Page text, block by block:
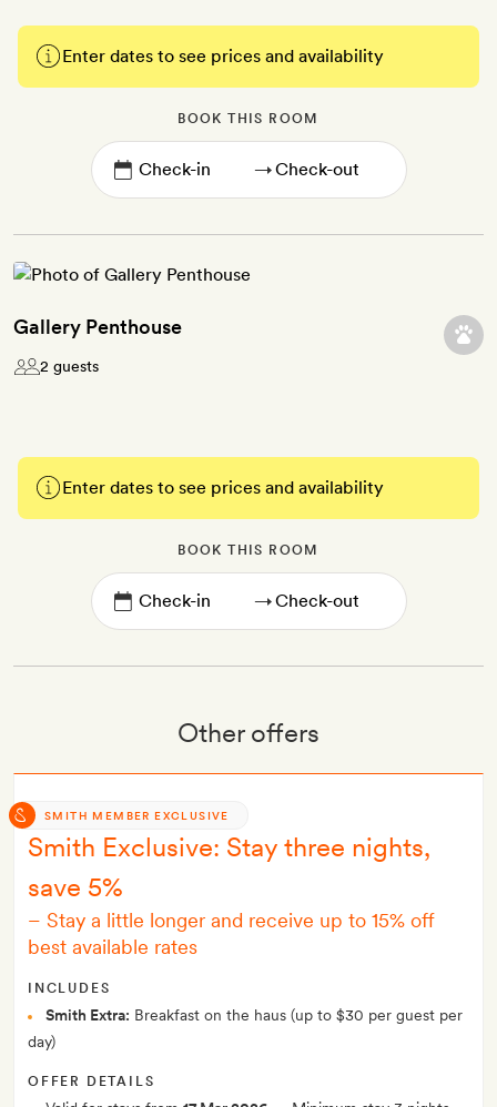
Enter dates to see prices and availability
BOOK THIS ROOM
→
Gallery Penthouse
2 guests
Enter dates to see prices and availability
BOOK THIS ROOM
→
Other offers
SMITH MEMBER EXCLUSIVE
Smith Exclusive: Stay three nights,
save 5%
– Stay a little longer and receive up to 15% off
best available rates
INCLUDES
Smith Extra: Breakfast on the haus (up to $30 per guest per
day)
OFFER DETAILS